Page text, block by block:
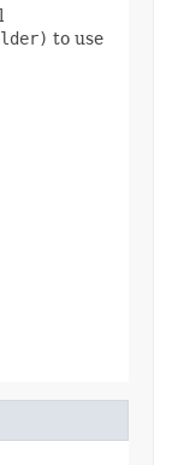
to use